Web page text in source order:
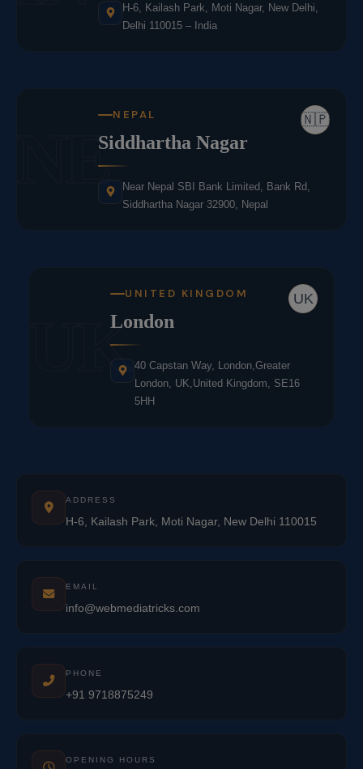
H-6, Kailash Park, Moti Nagar, New Delhi,
Delhi 110015 – India
NE 🇳🇵
NEPAL
Siddhartha Nagar
Near Nepal SBI Bank Limited, Bank Rd,
Siddhartha Nagar 32900, Nepal
UK
UK
UNITED KINGDOM
London
40 Capstan Way, London,Greater
London, UK,United Kingdom, SE16
5HH
ADDRESS
H-6, Kailash Park, Moti Nagar, New Delhi 110015
EMAIL
info@webmediatricks.com
PHONE
+91 9718875249
OPENING HOURS